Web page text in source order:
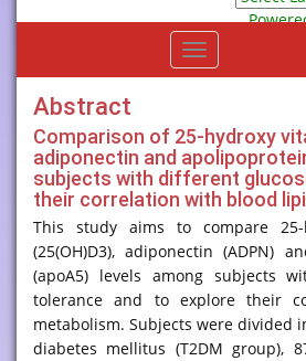
Toggle
navigation
Abstract
Comparison of 25-hydroxy
adiponectin and
subjects with different
their correlation with blood
This study aims to compare
(25(OH)D3), adiponectin (ADPN)
(apoA5) levels among subjects
tolerance and to explore their
metabolism. Subjects were divided
diabetes mellitus (T2DM group),